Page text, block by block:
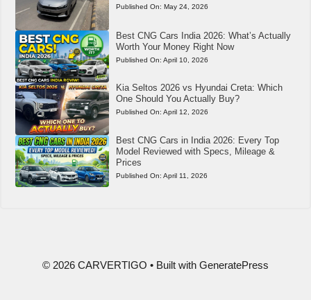
Published On: May 24, 2026
Best CNG Cars India 2026: What’s Actually
Worth Your Money Right Now
Published On: April 10, 2026
Kia Seltos 2026 vs Hyundai Creta: Which
One Should You Actually Buy?
Published On: April 12, 2026
Best CNG Cars in India 2026: Every Top
Model Reviewed with Specs, Mileage &
Prices
Published On: April 11, 2026
© 2026 CARVERTIGO • Built with GeneratePress